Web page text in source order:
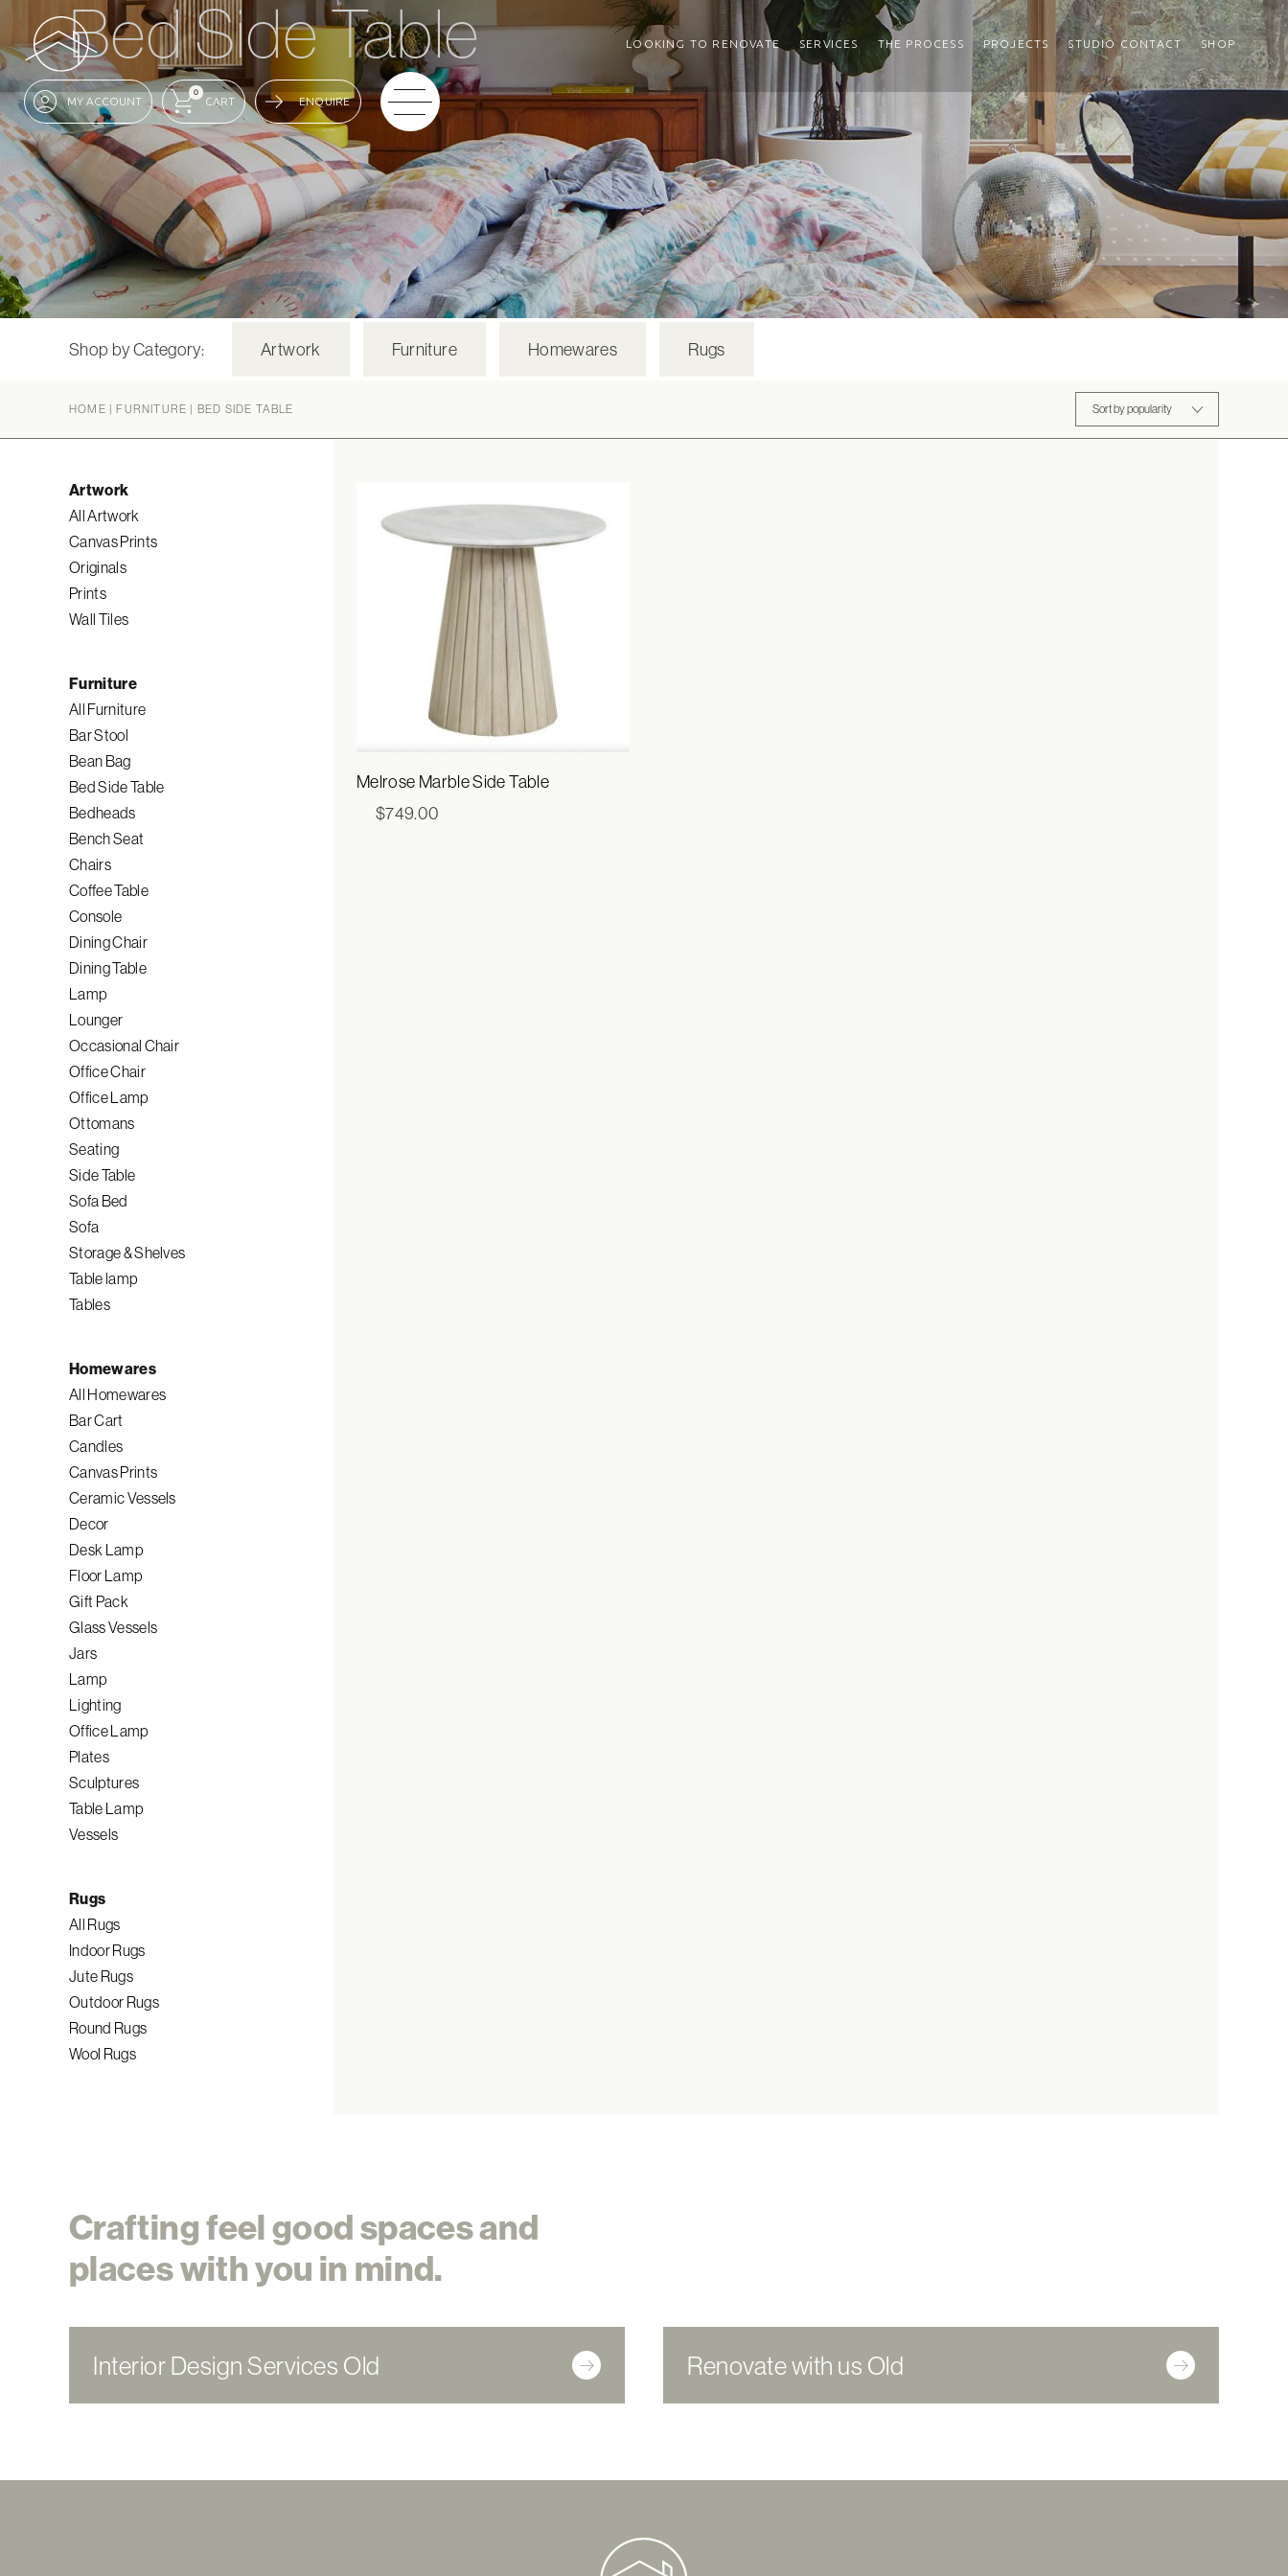
LOOKING TO RENOVATE SERVICES THE PROCESS PROJECTS STUDIO CONTACT SHOP
0
ENQUIRE
Bed Side Table
Shop by Category: Artwork Furniture Homewares Rugs
HOME |FURNITURE | BED SIDE TABLE
Artwork
All Artwork
Canvas Prints
Originals
Prints
Wall Tiles
Furniture
All Furniture
Bar Stool
Bean Bag
Bed Side Table
Bedheads
Bench Seat
Chairs
Coffee Table
Console
Dining Chair
Dining Table
Lamp
Lounger
Occasional Chair
Office Chair
Office Lamp
Ottomans
Seating
Side Table
Sofa Bed
Sofa
Storage & Shelves
Table lamp
Tables
Homewares
All Homewares
Bar Cart
Candles
Canvas Prints
Ceramic Vessels
Decor
Desk Lamp
Floor Lamp
Gift Pack
Glass Vessels
Jars
Lamp
Lighting
Office Lamp
Plates
Sculptures
Table Lamp
Vessels
Rugs
All Rugs
Indoor Rugs
Jute Rugs
Outdoor Rugs
Round Rugs
Wool Rugs
Melrose Marble Side Table
$749.00
Crafting feel good spaces and
places with you in mind.
Interior Design Services Old Renovate with us Old